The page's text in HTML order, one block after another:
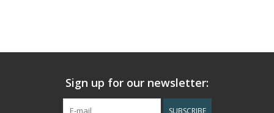
Sign up for our newsletter:
SUBSCRIBE